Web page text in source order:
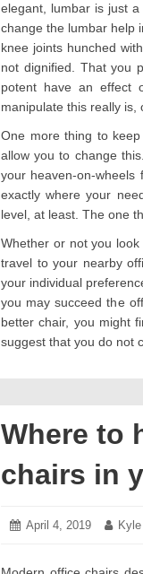
elegant, lumbar is just
change the lumbar help
knee joints hunched
not dignified. That you
potent have an effect
manipulate this really is,
One more thing to
allow you to change
your heaven-on-wheels
exactly where your
level, at least. The one
Whether or not you
travel to your nearby
your individual
you may succeed the
better chair, you might
suggest that you do not
Where to
chairs in
Posted
April 4, 2019 April